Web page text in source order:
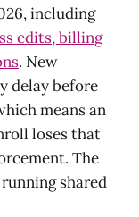
including
edits, billing
. New
delay before
means an
loses that
The
shared